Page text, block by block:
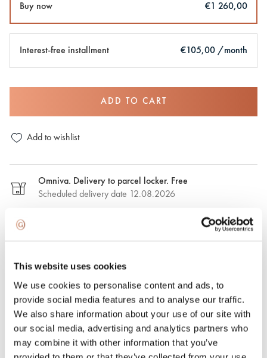
This website uses cookies
We use cookies to personalise content and ads, to
provide social media features and to analyse our traffic.
We also share information about your use of our site with
our social media, advertising and analytics partners who
may combine it with other information that you’ve
Buy now €1 260,00
Interest-free installment €105,00 /month
ADD TO CART
Add to wishlist
Omniva. Delivery to parcel locker. Free
Scheduled delivery date 12.08.2026
Estimated delivery date: 12.08.2026
Express delivery in Riga and Riga region on the same day.
Possible delivery date: 10.08.2026